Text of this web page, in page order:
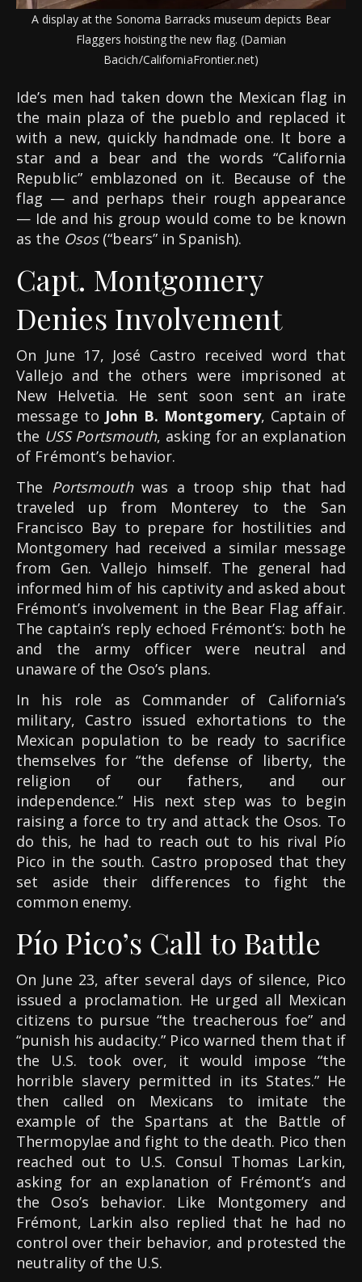
A display at the Sonoma Barracks museum depicts Bear
Flaggers hoisting the new flag. (Damian
Bacich/CaliforniaFrontier.net)
Ide’s men had taken down the Mexican flag in
the main plaza of the pueblo and replaced it
with a new, quickly handmade one. It bore a
star and a bear and the words “California
Republic” emblazoned on it. Because of the
flag — and perhaps their rough appearance
— Ide and his group would come to be known
as the Osos(“bears” in Spanish).
Capt. Montgomery
Denies Involvement
On June 17, José Castro received word that
Vallejo and the others were imprisoned at
New Helvetia. He sent soon sent an irate
message to John B. Montgomery, Captain of
the USS Portsmouth, asking for an explanation
of Frémont’s behavior.
The Portsmouthwas a troop ship that had
traveled up from Monterey to the San
Francisco Bay to prepare for hostilities and
Montgomery had received a similar message
from Gen. Vallejo himself. The general had
informed him of his captivity and asked about
Frémont’s involvement in the Bear Flag affair.
The captain’s reply echoed Frémont’s: both he
and the army officer were neutral and
unaware of the Oso’s plans.
In his role as Commander of California’s
military, Castro issued exhortations to the
Mexican population to be ready to sacrifice
themselves for “the defense of liberty, the
religion of our fathers, and our
independence.” His next step was to begin
raising a force to try and attack the Osos. To
do this, he had to reach out to his rival Pío
Pico in the south. Castro proposed that they
set aside their differences to fight the
common enemy.
Pío Pico’s Call to Battle
On June 23, after several days of silence, Pico
issued a proclamation. He urged all Mexican
citizens to pursue “the treacherous foe” and
“punish his audacity.” Pico warned them that if
the U.S. took over, it would impose “the
horrible slavery permitted in its States.” He
then called on Mexicans to imitate the
example of the Spartans at the Battle of
Thermopylae and fight to the death. Pico then
reached out to U.S. Consul Thomas Larkin,
asking for an explanation of Frémont’s and
the Oso’s behavior. Like Montgomery and
Frémont, Larkin also replied that he had no
control over their behavior, and protested the
neutrality of the U.S.